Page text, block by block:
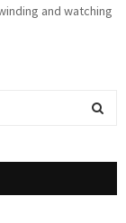
and watching